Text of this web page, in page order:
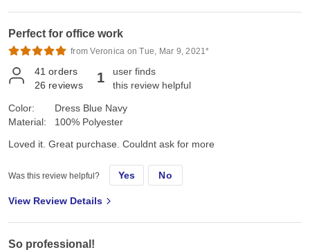
Perfect for office work
from Veronica on Tue, Mar 9, 2021*
41 orders
26 reviews 1
user finds
this review helpful
Color:
Material:
Dress Blue Navy
100% Polyester
Loved it. Great purchase. Couldnt ask for more
Was this review helpful? Yes No
View Review Details
So professional!